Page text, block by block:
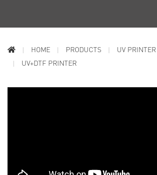
HOME PRODUCTS
UV PRINTER
UV+DTF PRINTER